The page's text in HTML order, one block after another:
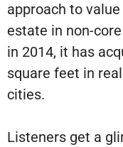
approach to
estate in non-
in 2014, it has
square feet in
cities.
Listeners get a